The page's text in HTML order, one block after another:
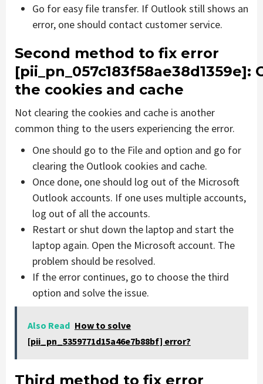
Go for easy file transfer. If Outlook still shows an
error, one should contact customer service.
Second method to fix error
[pii_pn_057c183f58ae38d1359e]:
the cookies and cache
Not clearing the cookies and cache is another
common thing to the users experiencing the error.
One should go to the File and option and go for
clearing the Outlook cookies and cache.
Once done, one should log out of the Microsoft
Outlook accounts. If one uses multiple accounts,
log out of all the accounts.
Restart or shut down the laptop and start the
laptop again. Open the Microsoft account. The
problem should be resolved.
If the error continues, go to choose the third
option and solve the issue.
Also Read How to solve
[pii_pn_5359771d15a46e7b88bf] error?
Third method to fix error